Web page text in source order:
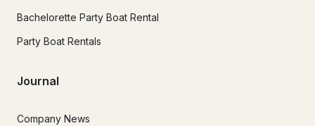
Bachelorette Party Boat Rental
Party Boat Rentals
Journal
Company News